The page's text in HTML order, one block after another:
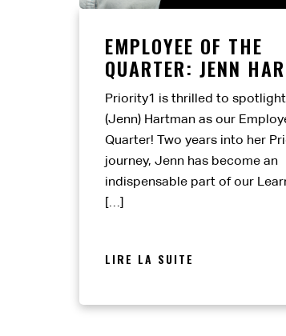
EMPLOYEE OF THE
QUARTER: JENN
Priority1 is thrilled to
(Jenn) Hartman as our
Quarter! Two years into her
journey, Jenn has become an
indispensable part of our
[…]
LIRE LA SUITE